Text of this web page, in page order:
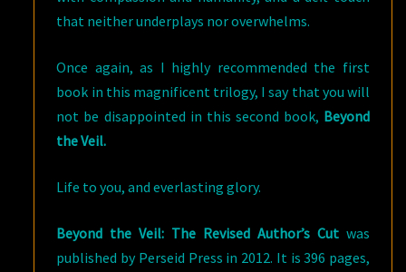
that neither underplays nor overwhelms.
Once again, as I highly recommended the first
book in this magnificent trilogy, I say that you will
not be disappointed in this second book, Beyond
the Veil.
Life to you, and everlasting glory.
Beyond the Veil: The Revised Author’s Cut was
published by Perseid Press in 2012. It is 396 pages,